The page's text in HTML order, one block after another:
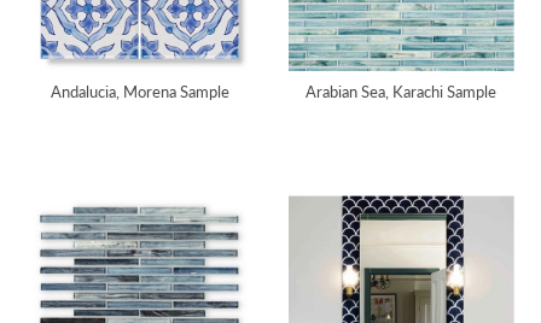
Andalucia, Morena Sample Arabian Sea, Karachi Sample